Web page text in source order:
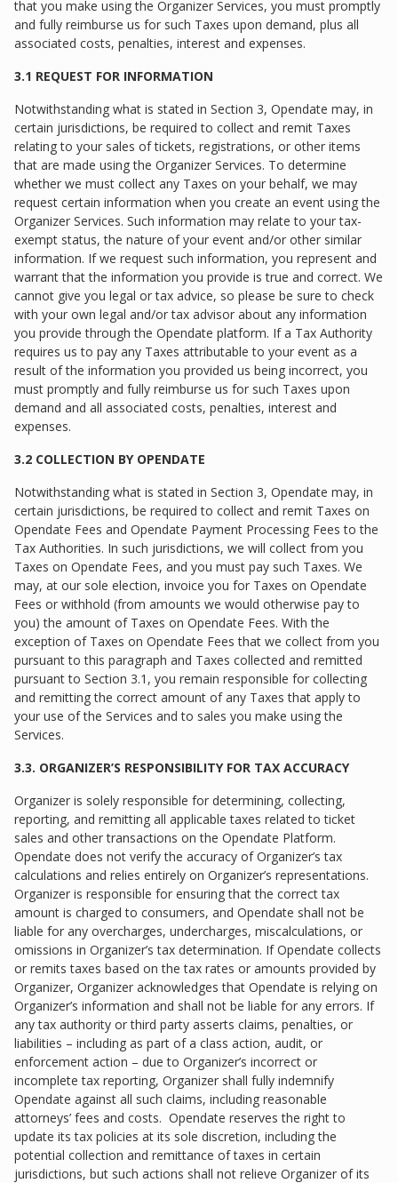
that you make using the Organizer Services, you must promptly
and fully reimburse us for such Taxes upon demand, plus all
associated costs, penalties, interest and expenses.
3.1 REQUEST FOR INFORMATION
Notwithstanding what is stated in Section 3, Opendate may, in
certain jurisdictions, be required to collect and remit Taxes
relating to your sales of tickets, registrations, or other items
that are made using the Organizer Services. To determine
whether we must collect any Taxes on your behalf, we may
request certain information when you create an event using the
Organizer Services. Such information may relate to your tax-
exempt status, the nature of your event and/or other similar
information. If we request such information, you represent and
warrant that the information you provide is true and correct. We
cannot give you legal or tax advice, so please be sure to check
with your own legal and/or tax advisor about any information
you provide through the Opendate platform. If a Tax Authority
requires us to pay any Taxes attributable to your event as a
result of the information you provided us being incorrect, you
must promptly and fully reimburse us for such Taxes upon
demand and all associated costs, penalties, interest and
expenses.
3.2 COLLECTION BY OPENDATE
Notwithstanding what is stated in Section 3, Opendate may, in
certain jurisdictions, be required to collect and remit Taxes on
Opendate Fees and Opendate Payment Processing Fees to the
Tax Authorities. In such jurisdictions, we will collect from you
Taxes on Opendate Fees, and you must pay such Taxes. We
may, at our sole election, invoice you for Taxes on Opendate
Fees or withhold (from amounts we would otherwise pay to
you) the amount of Taxes on Opendate Fees. With the
exception of Taxes on Opendate Fees that we collect from you
pursuant to this paragraph and Taxes collected and remitted
pursuant to Section 3.1, you remain responsible for collecting
and remitting the correct amount of any Taxes that apply to
your use of the Services and to sales you make using the
Services.
3.3. ORGANIZER’S RESPONSIBILITY FOR TAX ACCURACY
Organizer is solely responsible for determining, collecting,
reporting, and remitting all applicable taxes related to ticket
sales and other transactions on the Opendate Platform.
Opendate does not verify the accuracy of Organizer’s tax
calculations and relies entirely on Organizer’s representations.
Organizer is responsible for ensuring that the correct tax
amount is charged to consumers, and Opendate shall not be
liable for any overcharges, undercharges, miscalculations, or
omissions in Organizer’s tax determination. If Opendate collects
or remits taxes based on the tax rates or amounts provided by
Organizer, Organizer acknowledges that Opendate is relying on
Organizer’s information and shall not be liable for any errors. If
any tax authority or third party asserts claims, penalties, or
liabilities – including as part of a class action, audit, or
enforcement action – due to Organizer’s incorrect or
incomplete tax reporting, Organizer shall fully indemnify
Opendate against all such claims, including reasonable
attorneys’ fees and costs. Opendate reserves the right to
update its tax policies at its sole discretion, including the
potential collection and remittance of taxes in certain
jurisdictions, but such actions shall not relieve Organizer of its